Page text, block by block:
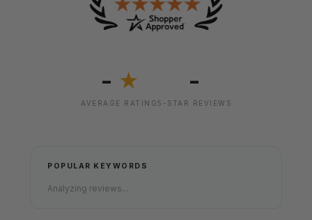
- ★
AVERAGE RATING
-
5-STAR REVIEWS
POPULAR KEYWORDS
Analyzing reviews...